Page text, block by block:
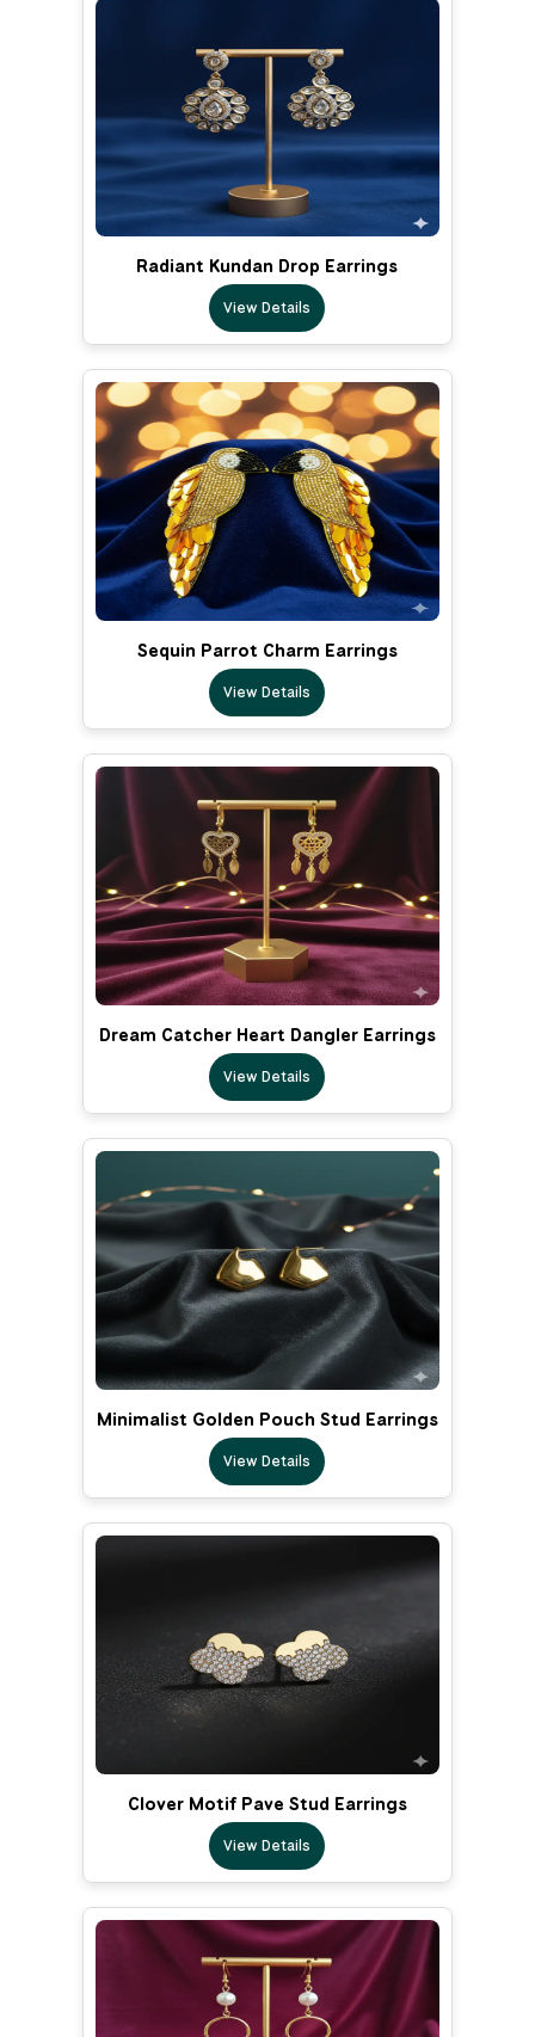
Radiant Kundan Drop Earrings
View Details
Sequin Parrot Charm Earrings
View Details
Dream Catcher Heart Dangler Earrings
View Details
Minimalist Golden Pouch Stud Earrings
View Details
Clover Motif Pave Stud Earrings
View Details